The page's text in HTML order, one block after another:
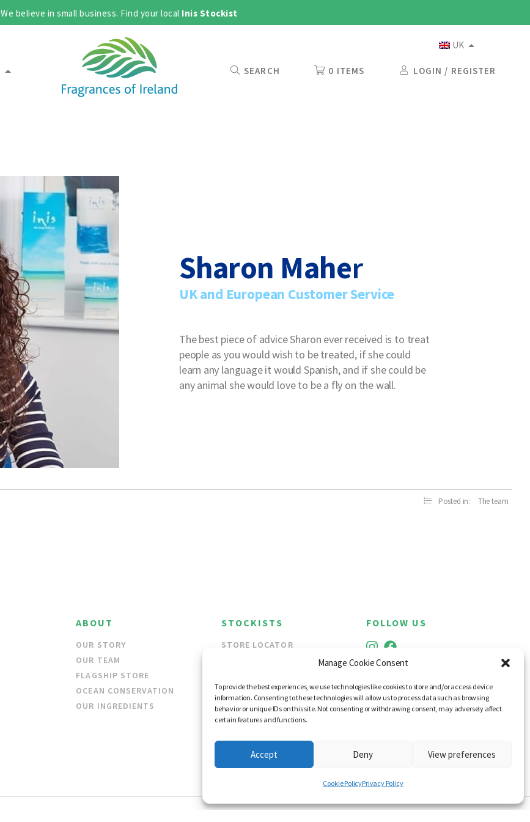
Manage Cookie Consent
To provide the best experiences, we use technologies like cookies to store and/or access device
information. Consenting to these technologies will allow us to process data such as browsing
behavior or unique IDs on this site. Not consenting or withdrawing consent, may adversely affect
certain features and functions.
Accept Deny View preferences
Cookie PolicyPrivacy Policy
We believe in small business. Find your local Inis Stockist
UK
SEARCH 0 ITEMS LOGIN / REGISTER
Sharon Maher
UK and European Customer Service
The best piece of advice Sharon ever received is to treat
people as you would wish to be treated, if she could
learn any language it would Spanish, and if she could be
any animal she would love to be a fly on the wall.
Posted in: The team
ABOUT
OUR STORY
OUR TEAM
FLAGSHIP STORE
OCEAN CONSERVATION
OUR INGREDIENTS
STOCKISTS
STORE LOCATOR
FOLLOW US